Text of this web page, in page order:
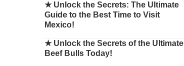
★ Unlock the Secrets: The Ultimate
Guide to the Best Time to Visit
Mexico!
★ Unlock the Secrets of the Ultimate
Beef Bulls Today!